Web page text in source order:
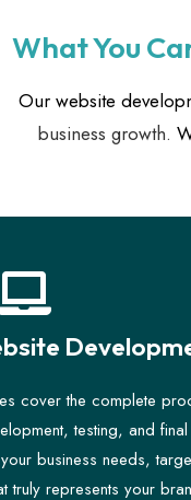
What You
Our website
business growth.
cover the complete
testing, and
business needs,
truly represents your